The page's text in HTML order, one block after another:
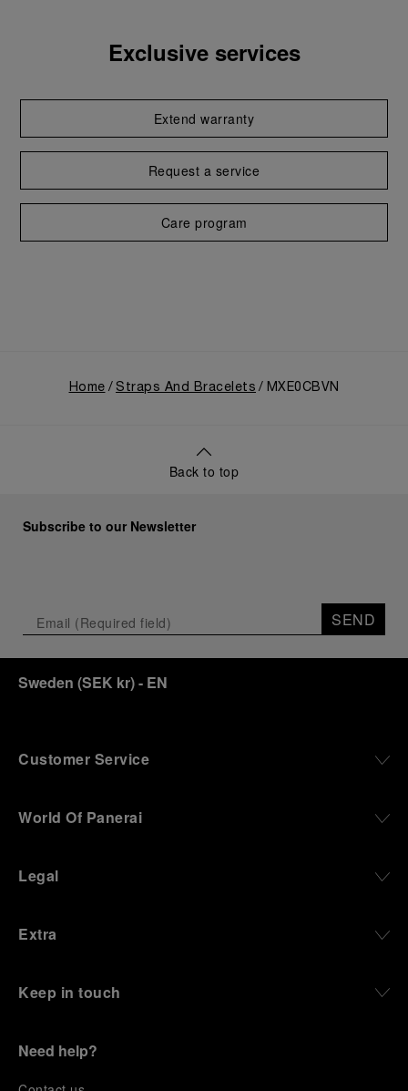
Exclusive services
Extend warranty
Request a service
Care program
Home Straps And Bracelets MXE0CBVN
Back to top
Subscribe to our Newsletter
SEND
Sweden (SEK kr)- EN
Customer Service
World Of Panerai
Legal
Extra
Keep in touch
Need help?